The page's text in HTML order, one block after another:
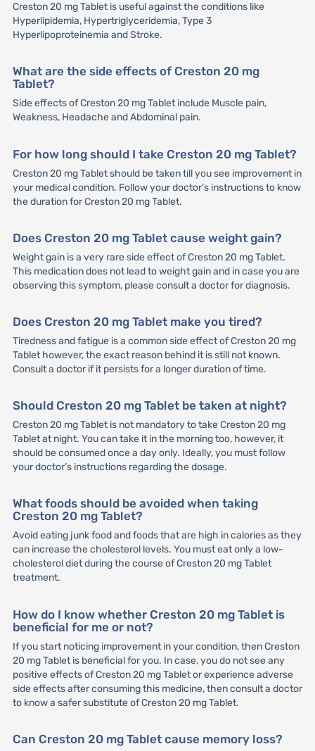
Creston 20 mg Tablet is useful against the conditions like
Hyperlipidemia, Hypertriglyceridemia, Type 3
Hyperlipoproteinemia and Stroke.
What are the side effects of Creston 20 mg
Tablet?
Side effects of Creston 20 mg Tablet include Muscle pain,
Weakness, Headache and Abdominal pain.
For how long should I take Creston 20 mg Tablet?
Creston 20 mg Tablet should be taken till you see improvement in
your medical condition. Follow your doctor’s instructions to know
the duration for Creston 20 mg Tablet.
Does Creston 20 mg Tablet cause weight gain?
Weight gain is a very rare side effect of Creston 20 mg Tablet.
This medication does not lead to weight gain and in case you are
observing this symptom, please consult a doctor for diagnosis.
Does Creston 20 mg Tablet make you tired?
Tiredness and fatigue is a common side effect of Creston 20 mg
Tablet however, the exact reason behind it is still not known.
Consult a doctor if it persists for a longer duration of time.
Should Creston 20 mg Tablet be taken at night?
Creston 20 mg Tablet is not mandatory to take Creston 20 mg
Tablet at night. You can take it in the morning too, however, it
should be consumed once a day only. Ideally, you must follow
your doctor’s instructions regarding the dosage.
What foods should be avoided when taking
Creston 20 mg Tablet?
Avoid eating junk food and foods that are high in calories as they
can increase the cholesterol levels. You must eat only a low-
cholesterol diet during the course of Creston 20 mg Tablet
treatment.
How do I know whether Creston 20 mg Tablet is
beneficial for me or not?
If you start noticing improvement in your condition, then Creston
20 mg Tablet is beneficial for you. In case, you do not see any
positive effects of Creston 20 mg Tablet or experience adverse
side effects after consuming this medicine, then consult a doctor
to know a safer substitute of Creston 20 mg Tablet.
Can Creston 20 mg Tablet cause memory loss?